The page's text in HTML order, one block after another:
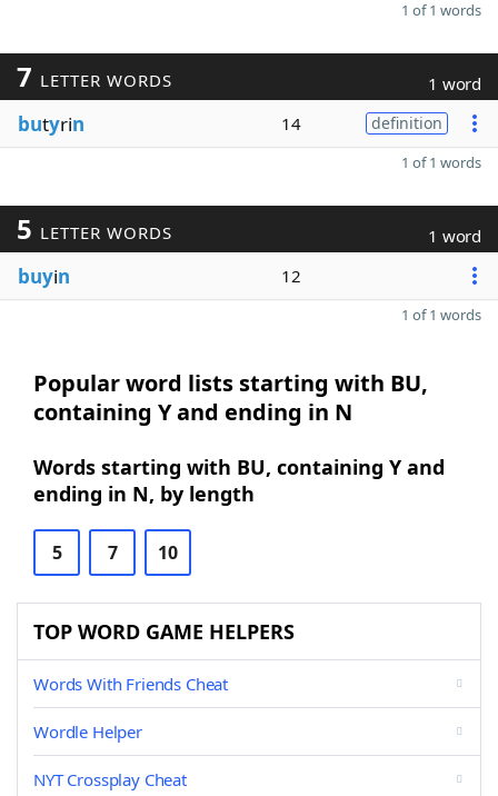
1 of 1 words
7 LETTER WORDS 1 word
butyrin 14 definition
1 of 1 words
5 LETTER WORDS 1 word
buyin 12
1 of 1 words
Popular word lists starting with BU,
containing Y and ending in N
Words starting with BU, containing Y and
ending in N, by length
5 7 10
TOP WORD GAME HELPERS
Words With Friends Cheat
Wordle Helper
NYT Crossplay Cheat